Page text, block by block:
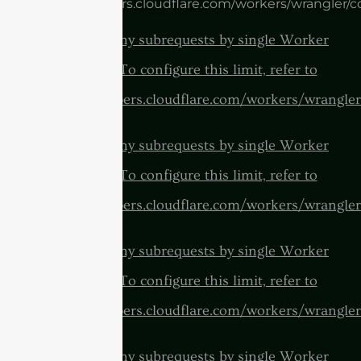
https://developers.cloudflare.com/workers/
cURL Too many subrequests by single Worker
invocation. To configure this limit, refer to
https://developers.cloudflare.com/workers/
cURL Too many subrequests by single Worker
invocation. To configure this limit, refer to
https://developers.cloudflare.com/workers/
cURL Too many subrequests by single Worker
invocation. To configure this limit, refer to
https://developers.cloudflare.com/workers/
cURL Too many subrequests by single Worker